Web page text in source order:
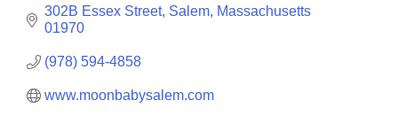
302B Essex Street Salem Massachusetts
01970
(978) 594-4858
www.moonbabysalem.com